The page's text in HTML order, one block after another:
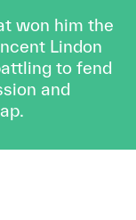
won him the
Lindon
to fend
and